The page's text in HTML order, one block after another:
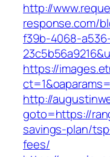
http://
response.com/
f39b-4068-
https://
http://
goto=https://
savings-plan/
fees/